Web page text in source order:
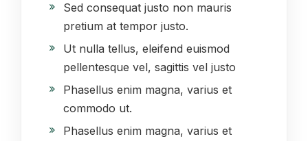
Sed consequat justo non mauris
pretium at tempor justo.
Ut nulla tellus, eleifend euismod
pellentesque vel, sagittis vel justo
Phasellus enim magna, varius et
commodo ut.
Phasellus enim magna, varius et